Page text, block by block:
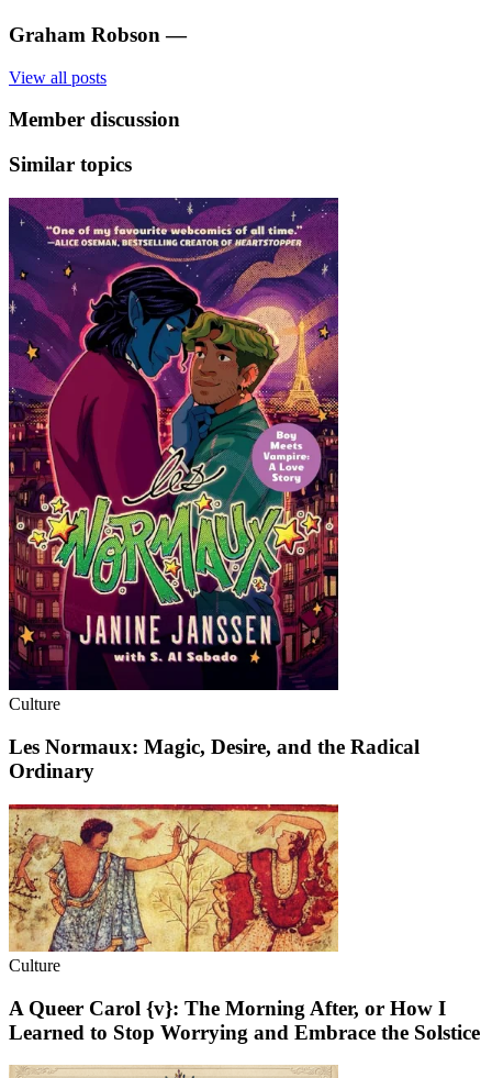
Graham Robson —
View all posts
Member discussion
Similar topics
Culture
Les Normaux: Magic, Desire, and the Radical
Ordinary
Culture
A Queer Carol {v}: The Morning After, or How I
Learned to Stop Worrying and Embrace the Solstice